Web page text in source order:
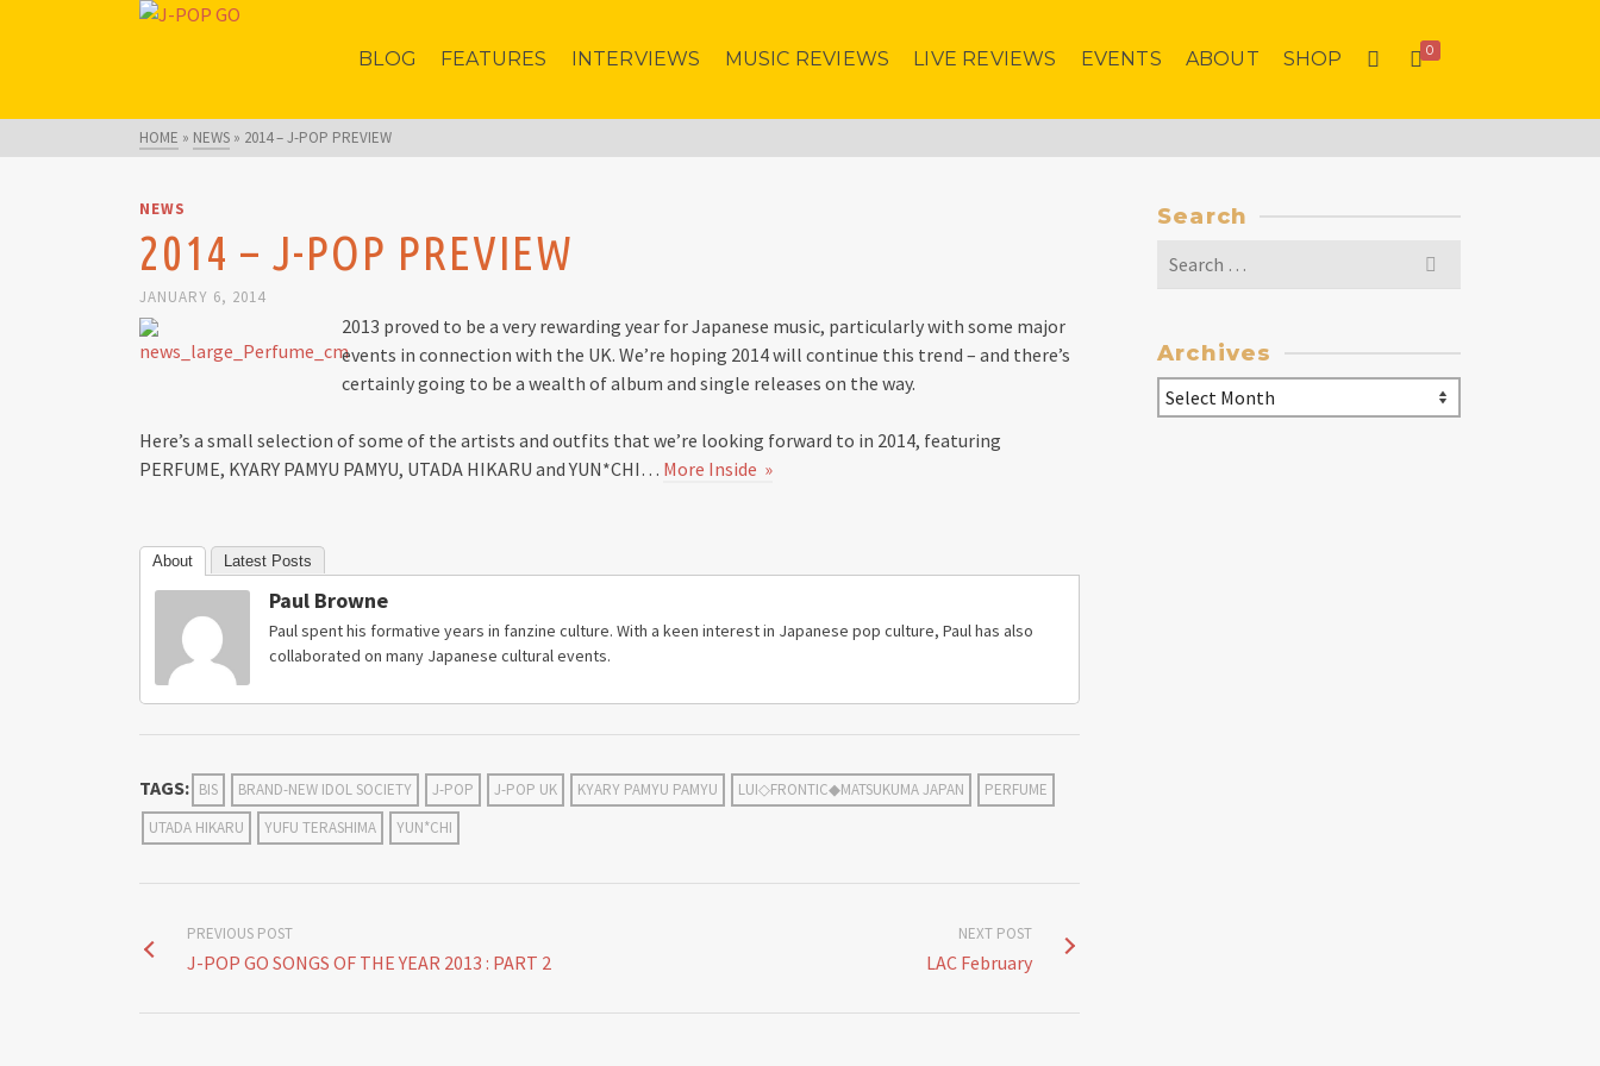
BLOG FEATURES INTERVIEWS MUSIC REVIEWS LIVE REVIEWS EVENTS ABOUT SHOP 0
HOME » NEWS » 2014 – J-POP PREVIEW
NEWS
2014 – J-POP PREVIEW
JANUARY 6, 2014
2013 proved to be a very rewarding year for Japanese music, particularly with some major
events in connection with the UK. We’re hoping 2014 will continue this trend – and there’s
certainly going to be a wealth of album and single releases on the way.
Here’s a small selection of some of the artists and outfits that we’re looking forward to in 2014, featuring
PERFUME, KYARY PAMYU PAMYU, UTADA HIKARU and YUN*CHI… More Inside »
About Latest Posts
Paul Browne
Paul spent his formative years in fanzine culture. With a keen interest in Japanese pop culture, Paul has also
collaborated on many Japanese cultural events.
TAGS: BIS BRAND-NEW IDOL SOCIETY J-POP J-POP UK KYARY PAMYU PAMYU LUI◇FRONTIC◆MATSUKUMA JAPAN
PERFUME
UTADA HIKARU
YUFU TERASHIMA YUN*CHI
PREVIOUS POST
J-POP GO SONGS OF THE YEAR 2013 : PART 2
NEXT POST
LAC February
Search
Search
Archives
Archives